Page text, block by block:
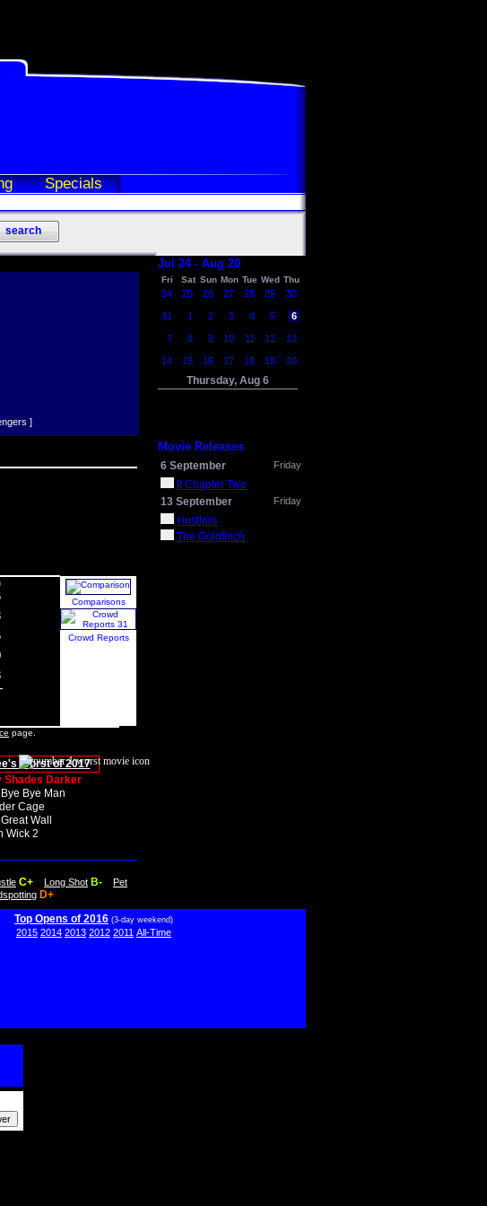
Specials
]
Comparisons
Crowd Reports
page.
Worst of 2017
Shades Darker
Bye Man
Cage
Wall
Wick 2
C+ Long Shot B-
Pet
D+
Jul 24 - Aug 20
Fri Sat Sun Mon Tue Wed Thu
24 25 26 27 28 29 30
31 1 2 3 4 5 6
7 8 9 10 11 12 13
14 15 16 17 18 19 20
Thursday, Aug 6
Movie Releases
6 September Friday
It Chapter Two
13 September
Friday
Hustlers
The Goldfinch
Top Opens of 2016 (3-day weekend)
2015 2014 2013 2012 2011 All-Time